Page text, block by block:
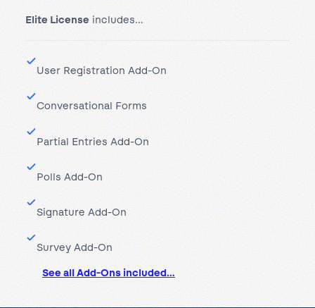
Elite License includes…
User Registration Add-On
Conversational Forms
Partial Entries Add-On
Polls Add-On
Signature Add-On
Survey Add-On
See all Add-Ons included…